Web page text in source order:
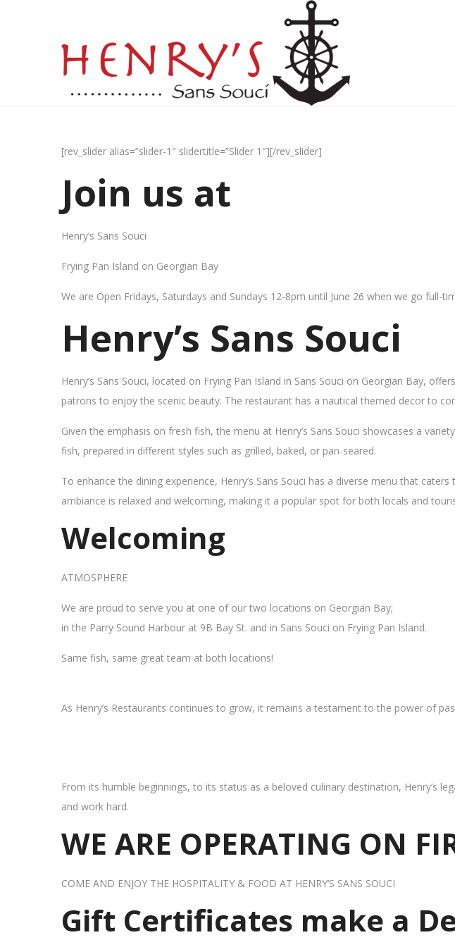
[rev_slider alias=”slider-1″ slidertitle=”Slider 1″][/rev_slider]
Join us at
Henry’s Sans Souci
Frying Pan Island on Georgian Bay
We are Open Fridays, Saturdays and Sundays 12-8pm until June 26 when we go full-
Henry’s Sans Souci
Henry’s Sans Souci, located on Frying Pan Island in Sans Souci on Georgian Bay,
patrons to enjoy the scenic beauty. The restaurant has a nautical themed decor to
Given the emphasis on fresh fish, the menu at Henry’s Sans Souci showcases a
fish, prepared in different styles such as grilled, baked, or pan-seared.
To enhance the dining experience, Henry’s Sans Souci has a diverse menu that
ambiance is relaxed and welcoming, making it a popular spot for both locals and
Welcoming
ATMOSPHERE
We are proud to serve you at one of our two locations on Georgian Bay;
in the Parry Sound Harbour at 9B Bay St. and in Sans Souci on Frying Pan Island.
Same fish, same great team at both locations!
As Henry’s Restaurants continues to grow, it remains a testament to the power of
From its humble beginnings, to its status as a beloved culinary destination, Henry’s
and work hard.
WE ARE OPERATING ON
COME AND ENJOY THE HOSPITALITY & FOOD AT HENRY’S SANS SOUCI
Gift Certificates make a